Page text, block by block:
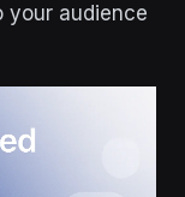
your audience